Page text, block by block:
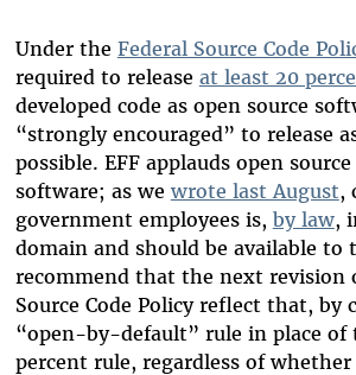
Under the Federal Source Code
required to release at least 20
developed code as open source
“strongly encouraged” to release
possible. EFF applauds open
software; as we wrote last August,
government employees is, by law,
domain and should be available to
recommend that the next revision
Source Code Policy reflect that, by
“open-by-default” rule in place of
percent rule, regardless of whether